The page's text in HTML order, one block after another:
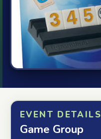
EVENT DETAILS
Game Group